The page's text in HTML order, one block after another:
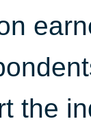
the